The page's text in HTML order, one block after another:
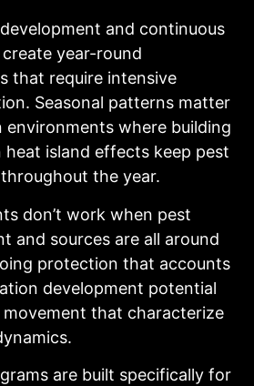
development and continuous
year-round
that require intensive
Seasonal patterns matter
environments where building
heat island effects keep pest
the year.
don’t work when pest
and sources are all around
protection that accounts
development potential
that characterize
are built specifically for